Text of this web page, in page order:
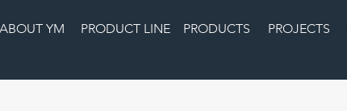
ABOUT YM PRODUCT LINE PRODUCTS PROJECTS